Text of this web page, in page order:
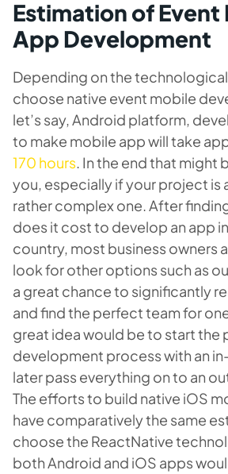
Estimation of Event
App Development
Depending on the
choose native event mobile
let’s say, Android platform,
to make mobile app will take
170 hours. In the end that might
you, especially if your project is
rather complex one. After
does it cost to develop an app
country, most business owners
look for other options such as
a great chance to significantly
and find the perfect team for
great idea would be to start the
development process with an
later pass everything on to an
The efforts to build native iOS
have comparatively the same
choose the ReactNative
both Android and iOS apps